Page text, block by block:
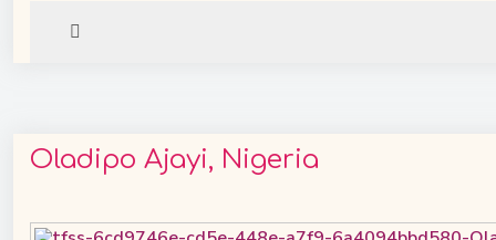
Oladipo Ajayi, Nigeria